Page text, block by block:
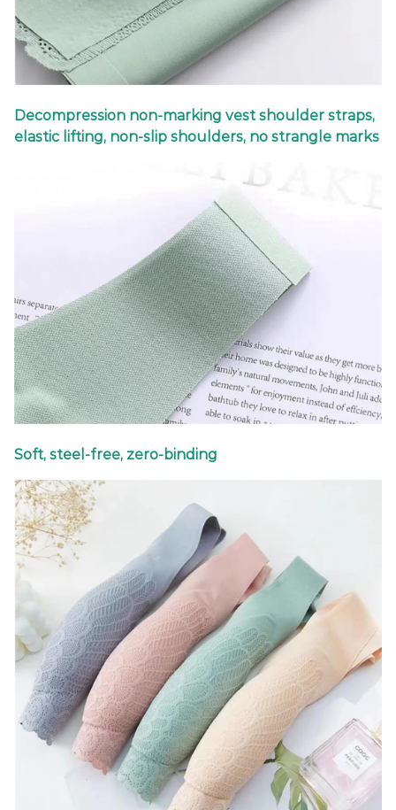
Decompression non-marking vest shoulder straps,
elastic lifting, non-slip shoulders, no strangle marks
Soft, steel-free, zero-binding